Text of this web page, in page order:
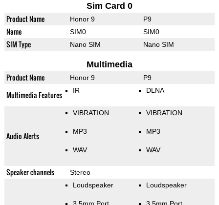
Sim Card 0
Product Name Honor 9 P9
Name SIM0 SIM0
SIM Type Nano SIM Nano SIM
Multimedia
Product Name Honor 9 P9
Multimedia Features IR DLNA
Audio Alerts
VIBRATION
MP3
WAV
VIBRATION
MP3
WAV
Speaker channels Stereo
Loudspeaker
3.5mm Port
Loudspeaker
3.5mm Port